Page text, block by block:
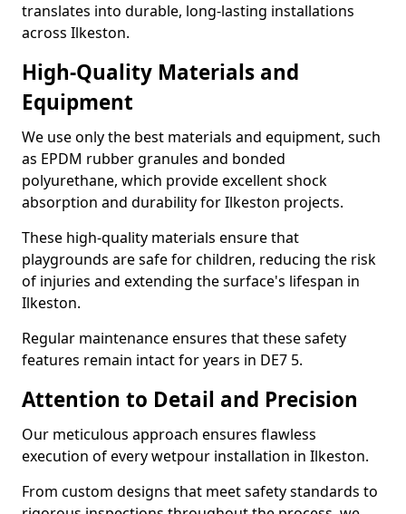
translates into durable, long-lasting installations
across Ilkeston.
High-Quality Materials and
Equipment
We use only the best materials and equipment, such
as EPDM rubber granules and bonded
polyurethane, which provide excellent shock
absorption and durability for Ilkeston projects.
These high-quality materials ensure that
playgrounds are safe for children, reducing the risk
of injuries and extending the surface's lifespan in
Ilkeston.
Regular maintenance ensures that these safety
features remain intact for years in DE7 5.
Attention to Detail and Precision
Our meticulous approach ensures flawless
execution of every wetpour installation in Ilkeston.
From custom designs that meet safety standards to